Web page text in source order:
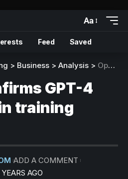
Aa
Feed Saved
> Business > Analysis > OpenAI confirms GPT-4 successor in training stage
GPT-4
training
AGO
ADD A COMMENT